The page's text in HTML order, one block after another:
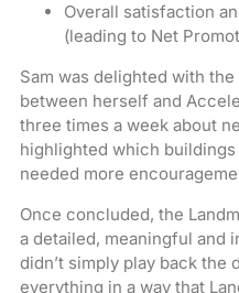
Overall satisfaction
(leading to Net
Sam was delighted with
between herself and
three times a week about
highlighted which
needed more
Once concluded, the
a detailed, meaningful and
didn’t simply play back the
everything in a way that